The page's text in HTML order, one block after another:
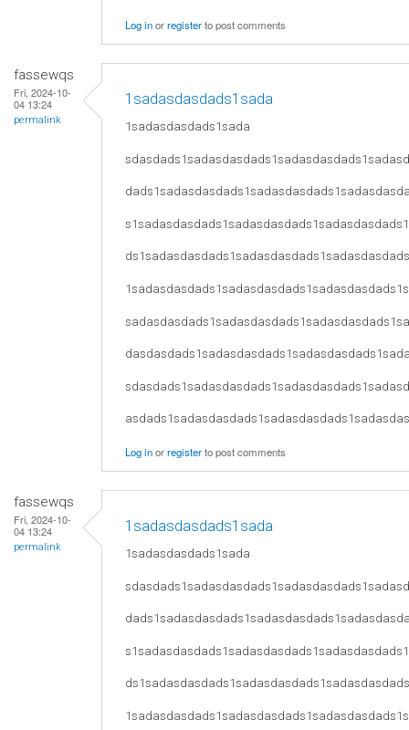
Log inorregisterto post comments
fassewqs
Fri, 2024-10-
04 13:24
permalink
1sadasdasdads1sada
1sadasdasdads1sada
Log inorregisterto post comments
fassewqs
Fri, 2024-10-
04 13:24
permalink
1sadasdasdads1sada
1sadasdasdads1sada